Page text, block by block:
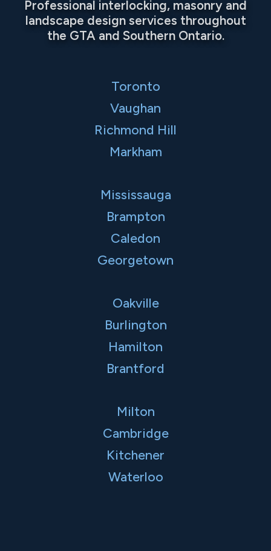
Professional interlocking, masonry and
landscape design services throughout
the GTA and Southern Ontario.
Toronto
Vaughan
Richmond Hill
Markham
Mississauga
Brampton
Caledon
Georgetown
Oakville
Burlington
Hamilton
Brantford
Milton
Cambridge
Kitchener
Waterloo